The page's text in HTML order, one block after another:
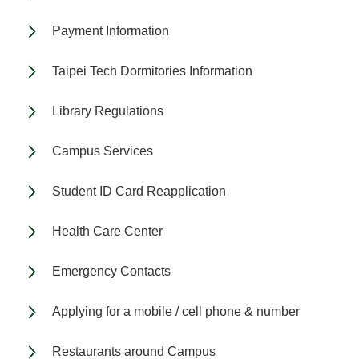
Payment Information
Taipei Tech Dormitories Information
Library Regulations
Campus Services
Student ID Card Reapplication
Health Care Center
Emergency Contacts
Applying for a mobile / cell phone & number
Restaurants around Campus